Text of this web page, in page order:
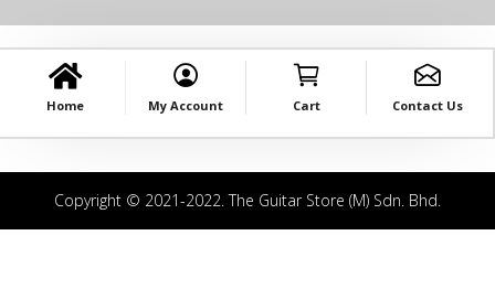
Home My Account Cart Contact Us
Copyright © 2021-2022. The Guitar Store (M) Sdn. Bhd.